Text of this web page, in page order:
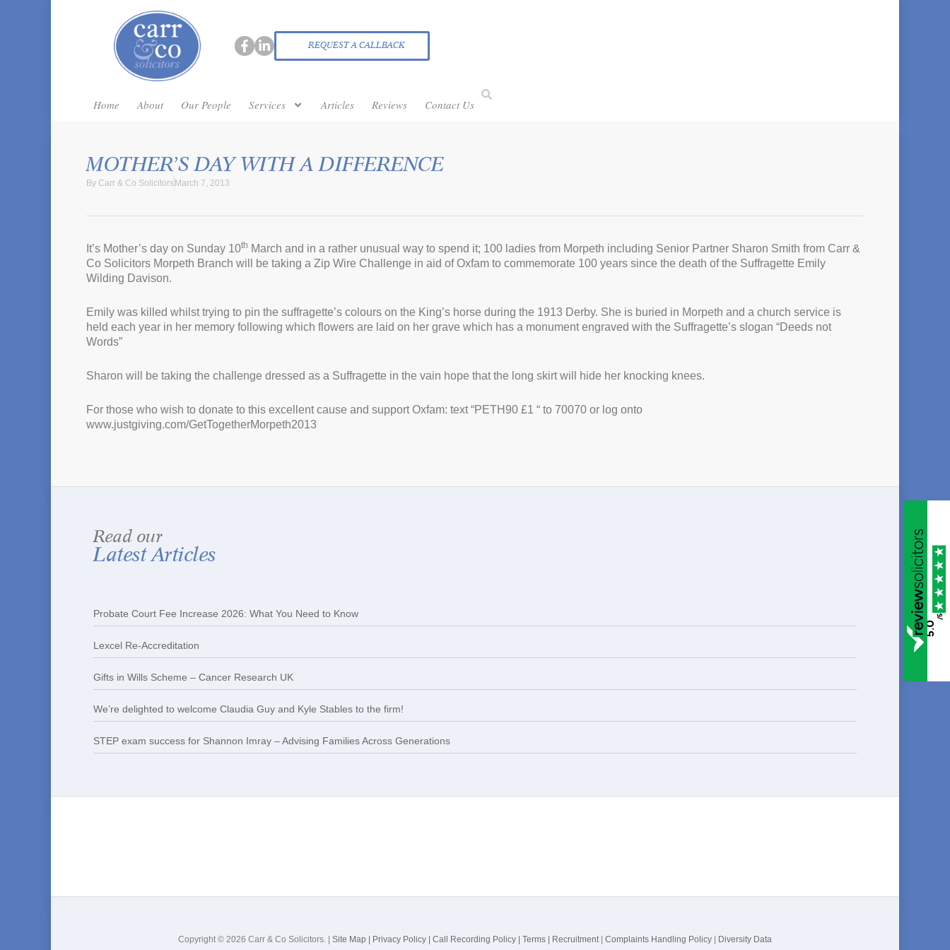
REQUEST A CALLBACK
Home About Our People Services Articles Reviews Contact Us
MOTHER’S DAY WITH A DIFFERENCE
By Carr & Co Solicitors March 7, 2013
It’s Mother’s day on Sunday 10th March and in a rather unusual way to spend it; 100 ladies from Morpeth including Senior Partner Sharon Smith from Carr &
Co Solicitors Morpeth Branch will be taking a Zip Wire Challenge in aid of Oxfam to commemorate 100 years since the death of the Suffragette Emily
Wilding Davison.
Emily was killed whilst trying to pin the suffragette’s colours on the King’s horse during the 1913 Derby. She is buried in Morpeth and a church service is
held each year in her memory following which flowers are laid on her grave which has a monument engraved with the Suffragette’s slogan “Deeds not
Words”
Sharon will be taking the challenge dressed as a Suffragette in the vain hope that the long skirt will hide her knocking knees.
For those who wish to donate to this excellent cause and support Oxfam: text “PETH90 £1 “ to 70070 or log onto
www.justgiving.com/GetTogetherMorpeth2013
Read our
Latest Articles
Probate Court Fee Increase 2026: What You Need to Know
Lexcel Re-Accreditation
Gifts in Wills Scheme – Cancer Research UK
We’re delighted to welcome Claudia Guy and Kyle Stables to the firm!
STEP exam success for Shannon Imray – Advising Families Across Generations
Copyright © 2026 Carr & Co Solicitors. | Site Map | Privacy Policy | Call Recording Policy | Terms | Recruitment| Complaints Handling Policy Diversity Data
5.0
/5